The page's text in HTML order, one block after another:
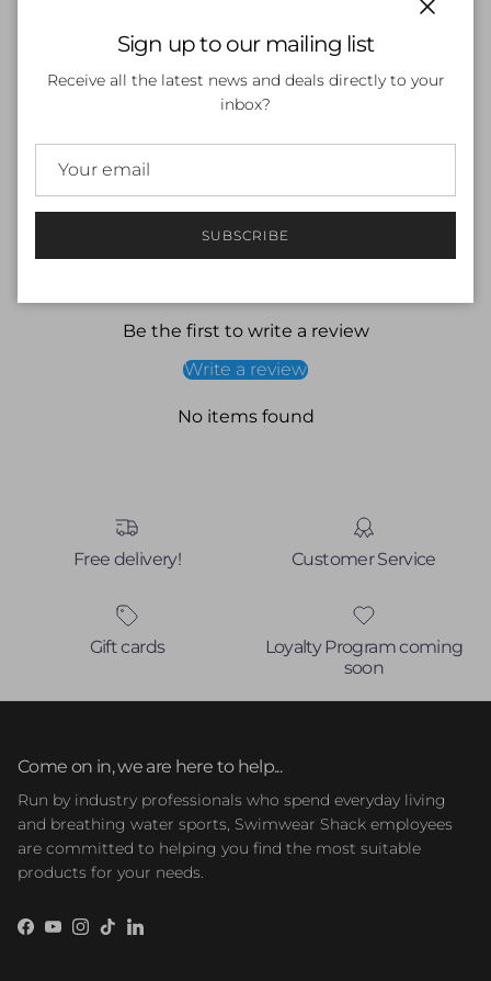
Be the first to write a review
Write a review
No items found
Free delivery! Customer Service
Gift cards
Loyalty Program coming
soon
Come on in, we are here to help...
Run by industry professionals who spend everyday living
and breathing water sports, Swimwear Shack employees
are committed to helping you find the most suitable
products for your needs.
Facebook
YouTube
Instagram
TikTokLinkedIn
Sign up to our mailing list
Receive all the latest news and deals directly to your
inbox?
SUBSCRIBE